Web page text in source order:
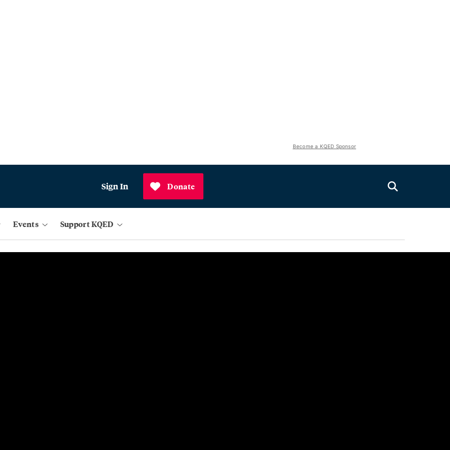
Become a KQED Sponsor
Sign In Donate
Events Support KQED